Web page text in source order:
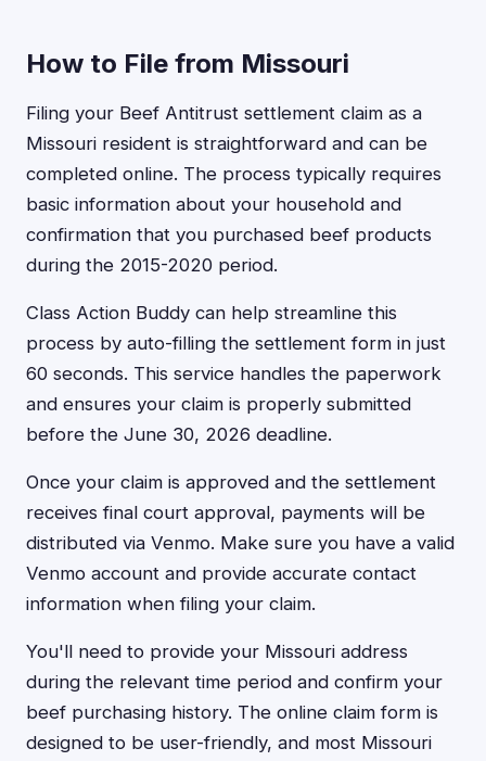
How to File from Missouri
Filing your Beef Antitrust settlement claim as a
Missouri resident is straightforward and can be
completed online. The process typically requires
basic information about your household and
confirmation that you purchased beef products
during the 2015-2020 period.
Class Action Buddy can help streamline this
process by auto-filling the settlement form in just
60 seconds. This service handles the paperwork
and ensures your claim is properly submitted
before the June 30, 2026 deadline.
Once your claim is approved and the settlement
receives final court approval, payments will be
distributed via Venmo. Make sure you have a valid
Venmo account and provide accurate contact
information when filing your claim.
You'll need to provide your Missouri address
during the relevant time period and confirm your
beef purchasing history. The online claim form is
designed to be user-friendly, and most Missouri